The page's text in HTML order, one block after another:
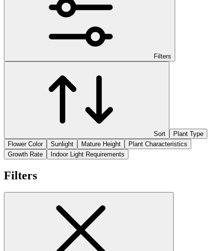
Filters
Sort
Plant Type
Flower Color
Sunlight Mature Height
Plant Characteristics
Growth Rate
Indoor Light Requirements
Filters